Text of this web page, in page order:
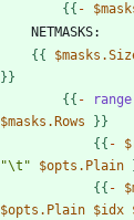
{ { -
{ {
} }
{ { - range
$masks.Rows
} }
{ { -
"\t"
$opts.Plain
{ { -
$opts.Plain $idx